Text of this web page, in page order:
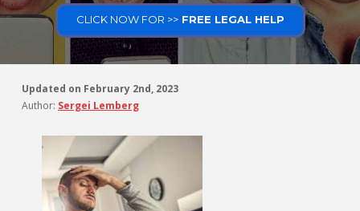
CLICK NOW FOR >>FREE LEGAL HELP
Updated on February 2nd, 2023
Author: Sergei Lemberg